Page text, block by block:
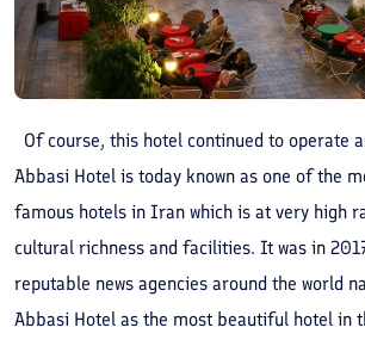
Of course, this hotel continued to operate
Abbasi Hotel is today known as one of the
famous hotels in Iran which is at very high
cultural richness and facilities. It was in
reputable news agencies around the world
Abbasi Hotel as the most beautiful hotel in